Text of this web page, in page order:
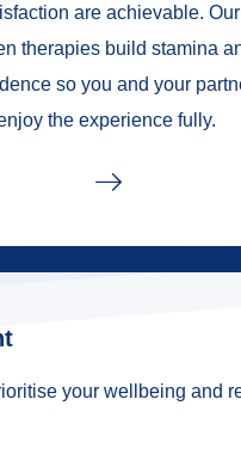
are achievable. Our
therapies build stamina
so you and your
the experience fully.
your wellbeing and